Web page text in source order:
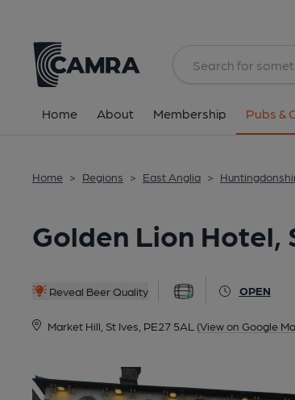
Home About Membership Pubs &
Home > Regions > East Anglia >
Golden Lion Hotel,
Reveal Beer Quality OPEN
Market Hill, St Ives, PE27 5AL (View on Google
All